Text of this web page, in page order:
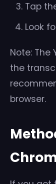
Tap
Look
Note: The
the
browser.